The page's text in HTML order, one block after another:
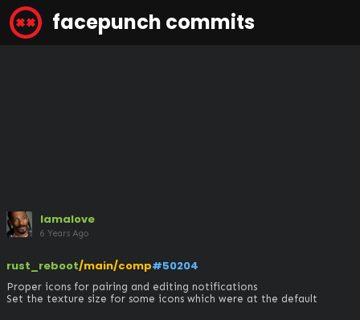
facepunch commits
lamalove
6 Years Ago
rust_reboot/main/comp#50204
Proper icons for pairing and editing notifications
Set the texture size for some icons which were at the default